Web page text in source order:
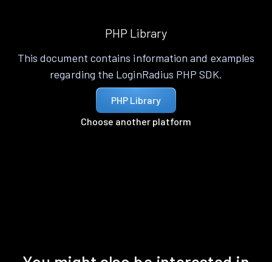
PHP Library
This document contains information and examples
regarding the LoginRadius PHP SDK.
PHP Library
Choose another platform